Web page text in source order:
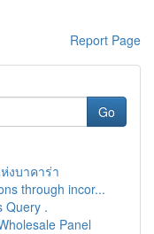
Report Page
Go
งบาคาร่า
through incor...
Query .
Panel